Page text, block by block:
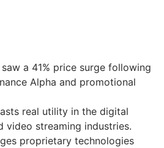
a 41% price surge following
Alpha and promotional
real utility in the digital
video streaming industries.
proprietary technologies